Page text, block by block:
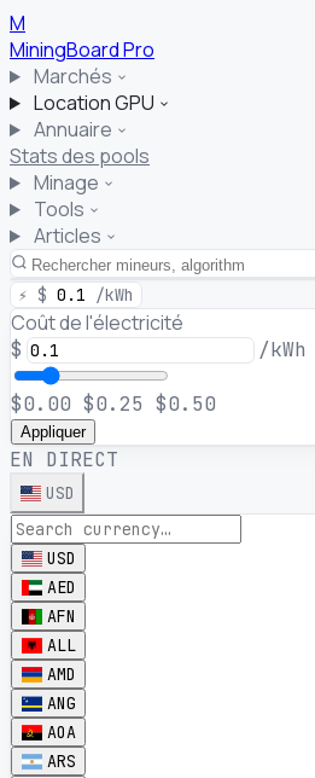
M
MiningBoardPro
Marchés
Location GPU
Annuaire
Stats des pools
Minage
Tools
Articles
⚡ $ 0.1 /kWh
Coût de l'électricité
$ /kWh
$0.00 $0.25 $0.50
Appliquer
EN DIRECT
USD
USD
AED
AFN
ALL
AMD
ANG
AOA
ARS